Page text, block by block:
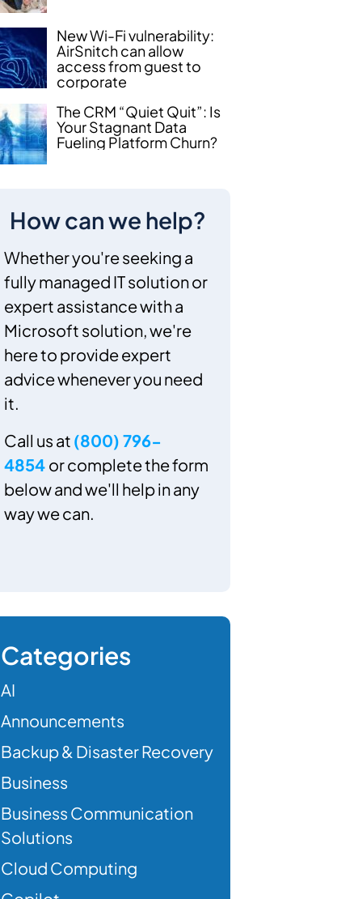
New Wi-Fi vulnerability:
AirSnitch can allow
access from guest to
corporate
The CRM “Quiet Quit”: Is
Your Stagnant Data
Fueling Platform Churn?
How can we help?
Whether you're seeking a
fully managed IT solution or
expert assistance with a
Microsoft solution, we're
here to provide expert
advice whenever you need
it.
Call us at (800) 796-
4854 or complete the form
below and we'll help in any
way we can.
Categories
AI
Announcements
Backup & Disaster Recovery
Business
Business Communication
Solutions
Cloud Computing